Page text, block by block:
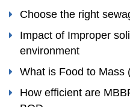
Choose the right
Impact of Improper
environment
What is Food to Mass
How efficient are